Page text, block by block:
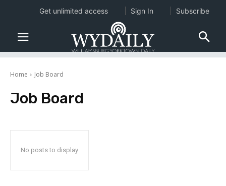
Home Job Board
Job Board
No posts to display
Get unlimited access Sign In Subscribe